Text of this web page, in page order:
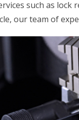
such as lock
our team of